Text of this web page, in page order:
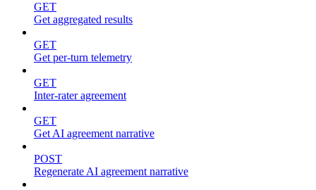
GET
Get aggregated results
GET
Get per-turn telemetry
GET
Inter-rater agreement
GET
Get AI agreement narrative
POST
Regenerate AI agreement narrative